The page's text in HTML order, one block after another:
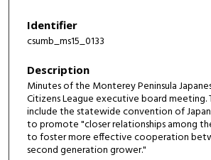
Identifier
csumb_ms15_0133
Description
Minutes of the Monterey Peninsula
Citizens League executive board meeting.
include the statewide convention of
to promote "closer relationships among
to foster more effective cooperation
second generation grower."